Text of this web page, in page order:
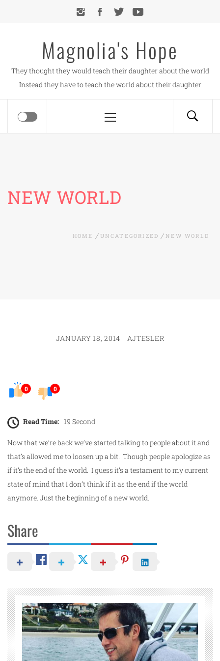
Magnolia's Hope
They thought they would teach their daughter about the world
Instead they have to teach the world about their daughter
Menu
NEW WORLD
HOME UNCATEGORIZED NEW WORLD
JANUARY 18, 2014 AJTESLER
0 0
Read Time: 19 Second
Now that we’re back we’ve started talking to people about it and
that’s allowed me to loosen up a bit. Though people apologize as
if it’s the end of the world. I guess it’s a testament to my current
state of mind that I don’t think if it as the end if the world
anymore. Just the beginning of a new world.
Share